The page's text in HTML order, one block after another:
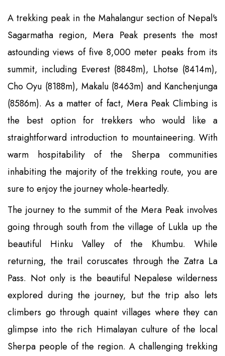
A trekking peak in the Mahalangur section of Nepal's
Sagarmatha region, Mera Peak presents the most
astounding views of five 8,000 meter peaks from its
summit, including Everest (8848m), Lhotse (8414m),
Cho Oyu (8188m), Makalu (8463m) and Kanchenjunga
(8586m). As a matter of fact, Mera Peak Climbing is
the best option for trekkers who would like a
straightforward introduction to mountaineering. With
warm hospitability of the Sherpa communities
inhabiting the majority of the trekking route, you are
sure to enjoy the journey whole-heartedly.
The journey to the summit of the Mera Peak involves
going through south from the village of Lukla up the
beautiful Hinku Valley of the Khumbu. While
returning, the trail coruscates through the Zatra La
Pass. Not only is the beautiful Nepalese wilderness
explored during the journey, but the trip also lets
climbers go through quaint villages where they can
glimpse into the rich Himalayan culture of the local
Sherpa people of the region. A challenging trekking